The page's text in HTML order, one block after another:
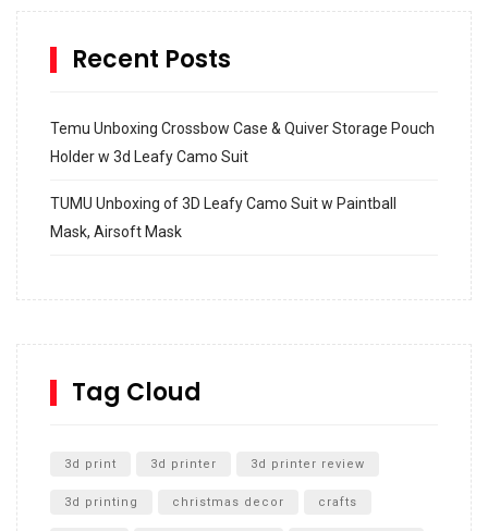
Recent Posts
Temu Unboxing Crossbow Case & Quiver Storage Pouch
Holder w 3d Leafy Camo Suit
TUMU Unboxing of 3D Leafy Camo Suit w Paintball
Mask, Airsoft Mask
SharkBite
Unboxing
Tag Cloud
3d print 3d printer 3d printer review
3d printing christmas decor crafts